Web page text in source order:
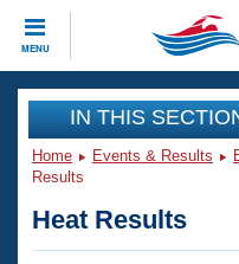
MENU
CLOSE
Training
Workout Library
Articles And Videos
Events
Club Finder
IN THIS
Home Events & Results
Results
Heat Results